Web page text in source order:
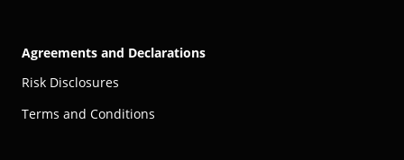
Agreements and Declarations
Risk Disclosures
Terms and Conditions